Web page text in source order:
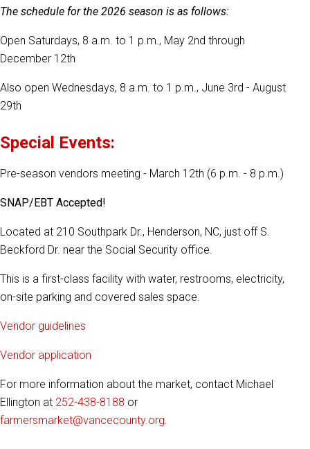
The schedule for the 2026 season is as follows:
Open Saturdays, 8 a.m. to 1 p.m., May 2nd through
December 12th
Also open Wednesdays, 8 a.m. to 1 p.m., June 3rd - August
29th
Special Events:
Pre-season vendors meeting - March 12th (6 p.m. - 8 p.m.)
SNAP/EBT Accepted!
Located at 210 Southpark Dr., Henderson, NC, just off S.
Beckford Dr. near the Social Security office.
This is a first-class facility with water, restrooms, electricity,
on-site parking and covered sales space.
Vendor guidelines
Vendor application
For more information about the market, contact Michael
Ellington at 252-438-8188 or
farmersmarket@vancecounty.org.